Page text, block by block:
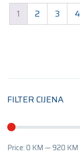
1 2 3 4
FILTER CIJENA
Price:0 KM —920 KM